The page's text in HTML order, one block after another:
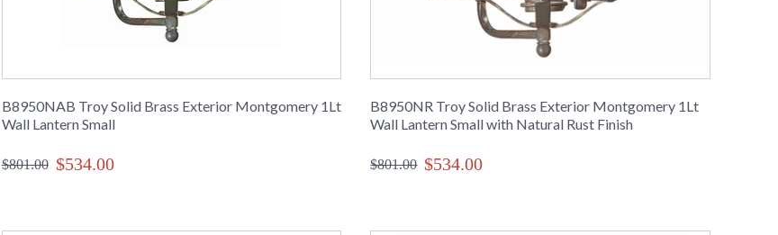
B8950NAB Troy Solid Brass Exterior Montgomery 1Lt
Wall Lantern Small
$801.00 $534.00
B8950NR Troy Solid Brass Exterior Montgomery 1Lt
Wall Lantern Small with Natural Rust Finish
$801.00 $534.00